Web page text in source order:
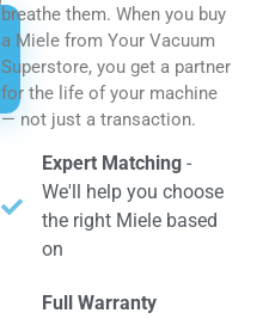
breathe them. When you buy
a Miele from Your Vacuum
Superstore, you get a partner
for the life of your machine
— not just a transaction.
Expert Matching -
We'll help you choose
the right Miele based
on
Full Warranty